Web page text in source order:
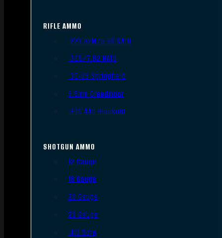
RIFLE AMMO
.223 REM/5.56 NATO
.308/7.62 NATO
.30-06 Springfield
6.5mm Creedmoor
.300 AAC Blackout
SHOTGUN AMMO
12 Gauge
16 Gauge
20 Gauge
28 Gauge
.410 Bore